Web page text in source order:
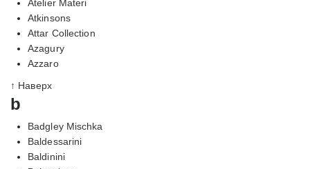
Atelier Materi
Atkinsons
Attar Collection
Azagury
Azzaro
↑ Наверх
b
Badgley Mischka
Baldessarini
Baldinini